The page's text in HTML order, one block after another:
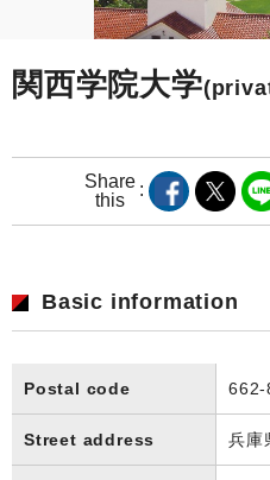
関西学院大学
Share
this
Basic information
Postal code 662-
Street address 兵庫